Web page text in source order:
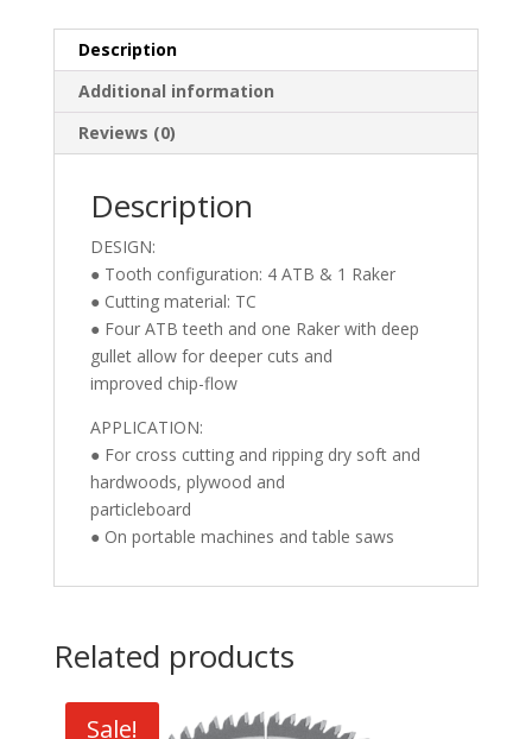
50T,
5/8″
Bore
quantity
Description
Additional information
Reviews (0)
Description
DESIGN:
● Tooth configuration: 4 ATB & 1 Raker
● Cutting material: TC
● Four ATB teeth and one Raker with deep
gullet allow for deeper cuts and
improved chip-flow
APPLICATION:
● For cross cutting and ripping dry soft and
hardwoods, plywood and
particleboard
● On portable machines and table saws
Related products
Sale!